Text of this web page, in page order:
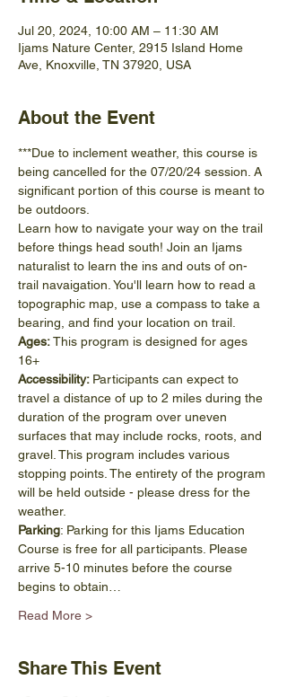
Jul 20, 2024, 10:00 AM – 11:30 AM
Ijams Nature Center, 2915 Island Home
Ave, Knoxville, TN 37920, USA
About the Event
***Due to inclement weather, this course is
being cancelled for the 07/20/24 session. A
significant portion of this course is meant to
be outdoors.
Learn how to navigate your way on the trail
before things head south! Join an Ijams
naturalist to learn the ins and outs of on-
trail navaigation. You'll learn how to read a
topographic map, use a compass to take a
bearing, and find your location on trail.
Ages: This program is designed for ages
16+
Accessibility: Participants can expect to
travel a distance of up to 2 miles during the
duration of the program over uneven
surfaces that may include rocks, roots, and
gravel. This program includes various
stopping points. The entirety of the program
will be held outside - please dress for the
weather.
Parking: Parking for this Ijams Education
Course is free for all participants. Please
arrive 5-10 minutes before the course
begins to obtain…
Read More >
Share This Event